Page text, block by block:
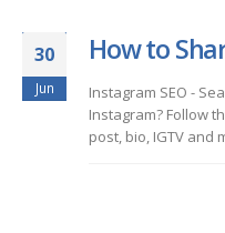
30
Jun
How to
Instagram SEO -
Instagram? Follow
post, bio, IGTV and